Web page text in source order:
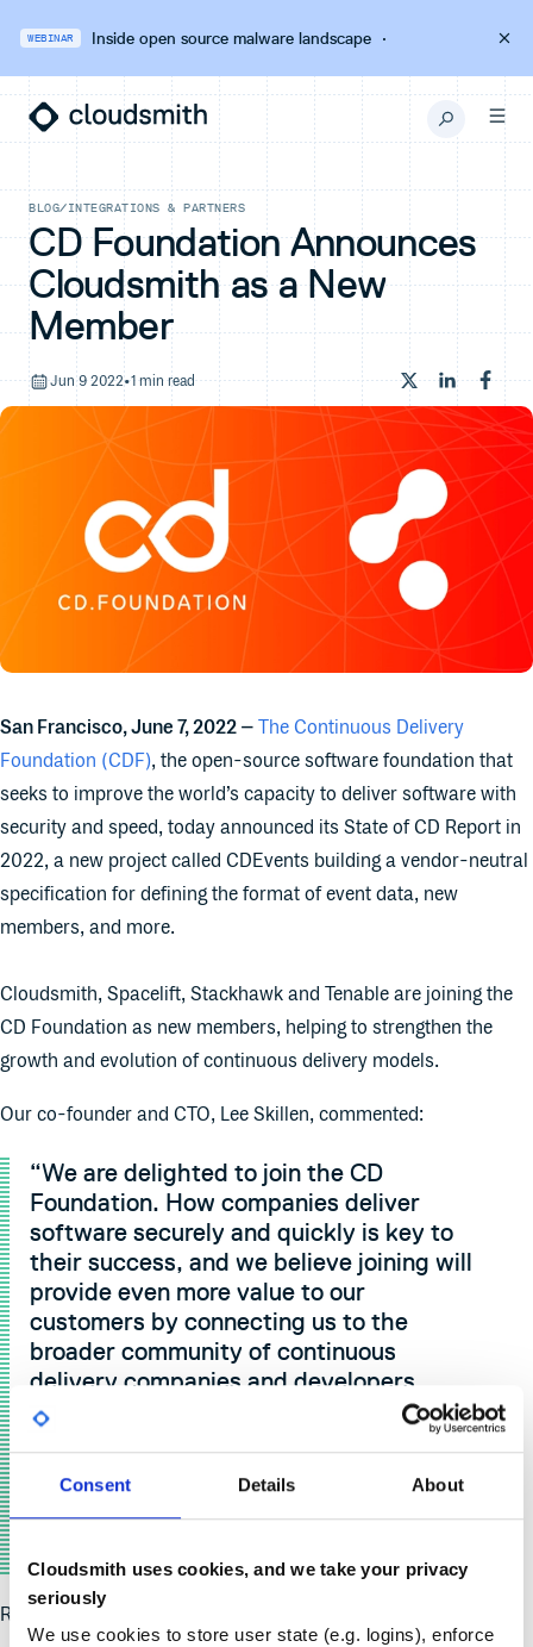
Consent Details About
Cloudsmith uses cookies, and we take your privacy
seriously
We use cookies to store user state (e.g. logins), enforce
WEBINAR Inside open source malware landscape·
BLOG/INTEGRATIONS & PARTNERS
CD Foundation Announces
Cloudsmith as a New
Member
Jun 9 2022•1 min read
San Francisco, June 7, 2022 – The Continuous Delivery
Foundation (CDF), the open-source software foundation that
seeks to improve the world’s capacity to deliver software with
security and speed, today announced its State of CD Report in
2022, a new project called CDEvents building a vendor-neutral
specification for defining the format of event data, new
members, and more.
Cloudsmith, Spacelift, Stackhawk and Tenable are joining the
CD Foundation as new members, helping to strengthen the
growth and evolution of continuous delivery models.
Our co-founder and CTO, Lee Skillen, commented:
“We are delighted to join the CD
Foundation. How companies deliver
software securely and quickly is key to
their success, and we believe joining will
provide even more value to our
customers by connecting us to the
broader community of continuous
delivery companies and developers
around the world. The future of cloud-
management and the whole supply chain
is critical to industries everywhere, so we
of continuous packaging to it.”
Read the